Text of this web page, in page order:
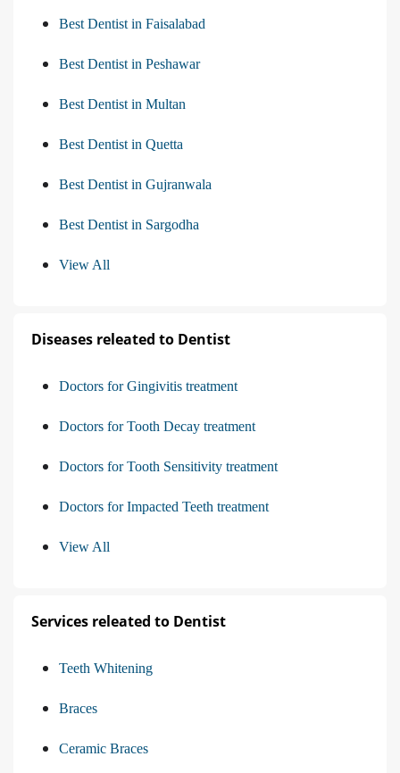
Best Dentist in Faisalabad
Best Dentist in Peshawar
Best Dentist in Multan
Best Dentist in Quetta
Best Dentist in Gujranwala
Best Dentist in Sargodha
View All
Diseases releated to Dentist
Doctors for Gingivitis treatment
Doctors for Tooth Decay treatment
Doctors for Tooth Sensitivity treatment
Doctors for Impacted Teeth treatment
View All
Services releated to Dentist
Teeth Whitening
Braces
Ceramic Braces